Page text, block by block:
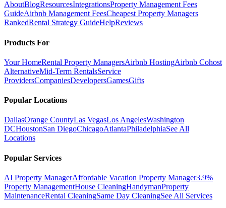
AboutBlogResourcesIntegrationsProperty Management Fees
GuideAirbnb Management FeesCheapest Property Managers
RankedRental Strategy GuideHelpReviews
Products For
Your HomeRental Property ManagersAirbnb HostingAirbnb Cohost
AlternativeMid-Term RentalsService
ProvidersCompaniesDevelopersGamesGifts
Popular Locations
DallasOrange CountyLas VegasLos AngelesWashington
DCHoustonSan DiegoChicagoAtlantaPhiladelphiaSee All
Locations
Popular Services
AI Property ManagerAffordable Vacation Property Manager3.9%
Property ManagementHouse CleaningHandymanProperty
MaintenanceRental CleaningSame Day CleaningSee All Services